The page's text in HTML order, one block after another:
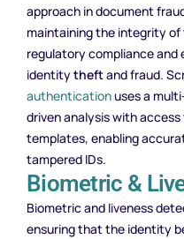
approach in document
maintaining the integrity of
regulatory compliance
identitytheftand fraud.
authenticationuses a
driven analysis with
templates, enabling
tampered IDs.
Biometric &
Biometric and liveness
ensuring that the identity